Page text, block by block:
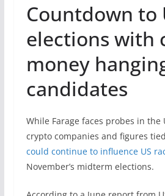
Countdown to
elections with
money
candidates
While Farage faces probes in the
crypto companies and figures
could continue to influence US
November’s midterm elections.